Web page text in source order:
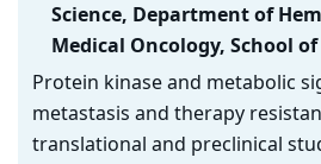
Science, Department of
Medical Oncology, School
Protein kinase and metabolic
metastasis and therapy
translational and preclinical